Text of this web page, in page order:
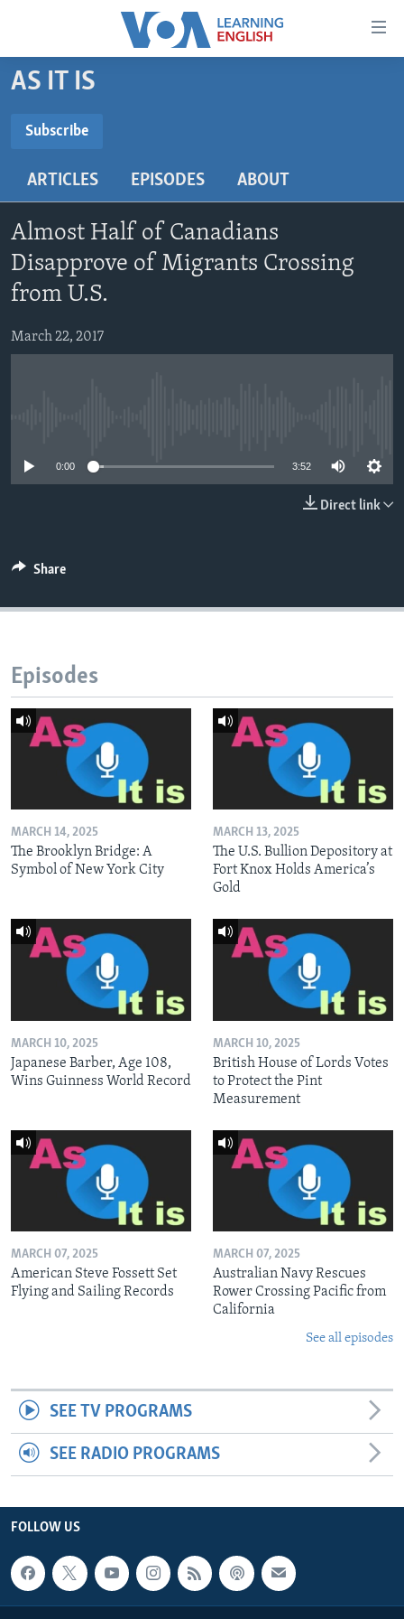
Accessibility
Skip
to
content
main
Navigation
Skip
to
Search
BEGINNING LEVEL
US HISTORY
VIDEO
AS IT IS
Subscribe
Subscribe
ARTICLES EPISODES ABOUT
Almost Half of Canadians
Disapprove of Migrants Crossing
from U.S.
March 22, 2017
0:00 3:52
Direct link
Share
Episodes
MARCH 14, 2025
The Brooklyn Bridge: A
Symbol of New York City
MARCH 13, 2025
The U.S. Bullion Depository at
Fort Knox Holds America’s
Gold
MARCH 10, 2025
Japanese Barber, Age 108,
Wins Guinness World Record
MARCH 10, 2025
British House of Lords Votes
to Protect the Pint
Measurement
MARCH 07, 2025
American Steve Fossett Set
Flying and Sailing Records
MARCH 07, 2025
Australian Navy Rescues
Rower Crossing Pacific from
California
See all episodes
SEE TV PROGRAMS
SEE RADIO PROGRAMS
FOLLOW US